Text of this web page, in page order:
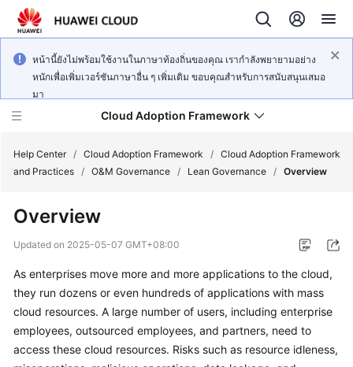
หน้านี้ยังไม่พร้อมใช้งานในภาษาท้องถิ่นของคุณ เรากำลังพยายามอย่าง
หนักเพื่อเพิ่มเวอร์ชันภาษาอื่น ๆ เพิ่มเติม ขอบคุณสำหรับการสนับสนุนเสมอ
มา
Cloud Adoption Framework
Adoption
Framework
Practices
Reference
Help Center / Cloud Adoption Framework / Cloud Adoption Framework
and Practices / O&M Governance / Lean Governance / Overview
Overview
Updated on 2025-05-07 GMT+08:00
As enterprises move more and more applications to the cloud,
they run dozens or even hundreds of applications with mass
cloud resources. A large number of users, including enterprise
employees, outsourced employees, and partners, need to
access these cloud resources. Risks such as resource idleness,